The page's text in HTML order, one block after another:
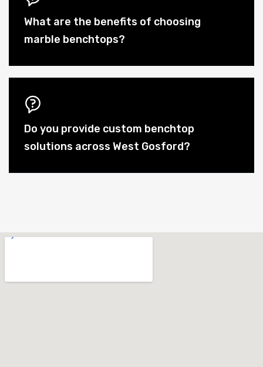
What are the benefits of choosing
marble benchtops?
Do you provide custom benchtop
solutions across West Gosford?